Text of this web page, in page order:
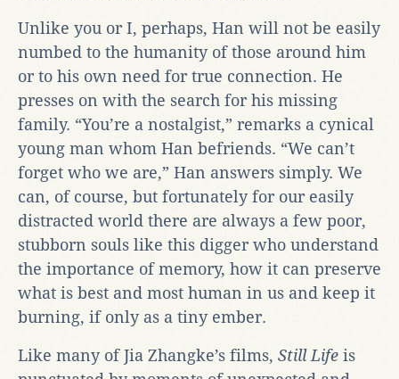
Unlike you or I, perhaps, Han will not be easily
numbed to the humanity of those around him
or to his own need for true connection. He
presses on with the search for his missing
family. “You’re a nostalgist,” remarks a cynical
young man whom Han befriends. “We can’t
forget who we are,” Han answers simply. We
can, of course, but fortunately for our easily
distracted world there are always a few poor,
stubborn souls like this digger who understand
the importance of memory, how it can preserve
what is best and most human in us and keep it
burning, if only as a tiny ember.
Like many of Jia Zhangke’s films, Still Life is